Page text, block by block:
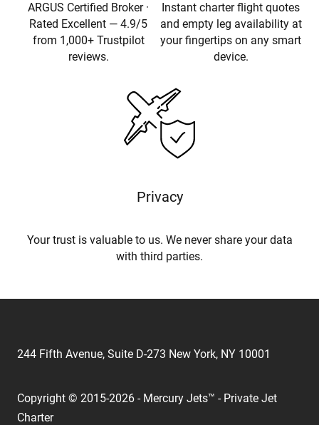
ARGUS Certified Broker ·
Rated Excellent — 4.9/5
from 1,000+ Trustpilot
reviews.
Instant charter flight quotes
and empty leg availability at
your fingertips on any smart
device.
Privacy
Your trust is valuable to us. We never share your data
with third parties.
244 Fifth Avenue, Suite D-273 New York, NY 10001
Copyright © 2015-2026 - Mercury Jets™ - Private Jet
Charter